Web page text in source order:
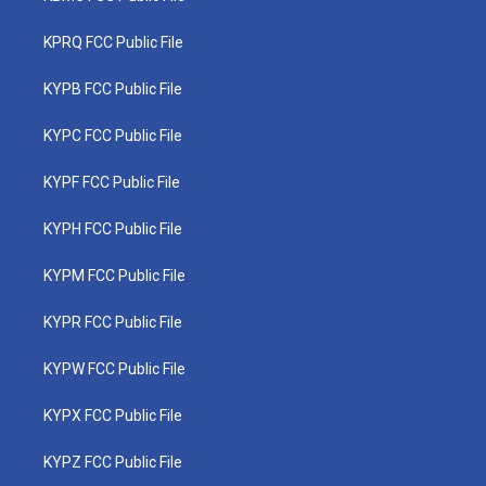
KPRQ FCC Public File
KYPB FCC Public File
KYPC FCC Public File
KYPF FCC Public File
KYPH FCC Public File
KYPM FCC Public File
KYPR FCC Public File
KYPW FCC Public File
KYPX FCC Public File
KYPZ FCC Public File